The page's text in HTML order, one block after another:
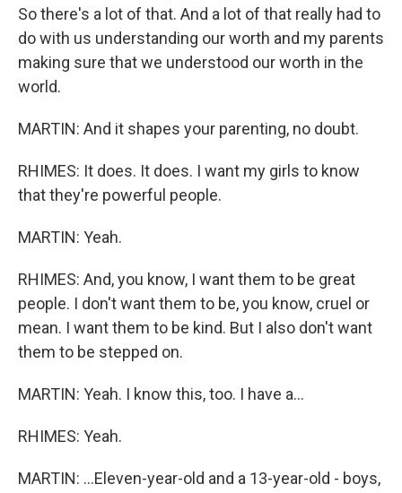
So there's a lot of that. And a lot of that really had to
do with us understanding our worth and my parents
making sure that we understood our worth in the
world.
MARTIN: And it shapes your parenting, no doubt.
RHIMES: It does. It does. I want my girls to know
that they're powerful people.
MARTIN: Yeah.
RHIMES: And, you know, I want them to be great
people. I don't want them to be, you know, cruel or
mean. I want them to be kind. But I also don't want
them to be stepped on.
MARTIN: Yeah. I know this, too. I have a...
RHIMES: Yeah.
MARTIN: ...Eleven-year-old and a 13-year-old - boys,